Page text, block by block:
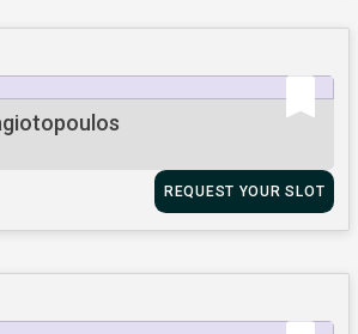
REQUEST YOUR SLOT